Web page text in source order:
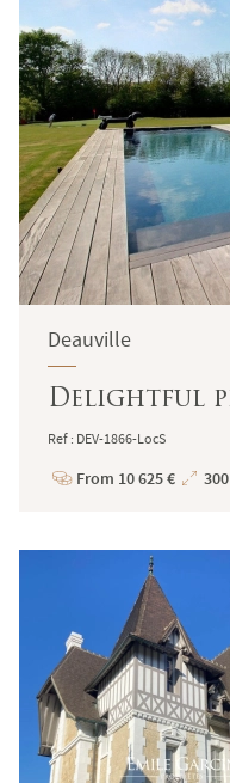
Deauville
Delightful
Ref : DEV-1866-LocS
Price
From 10 625 €
Total